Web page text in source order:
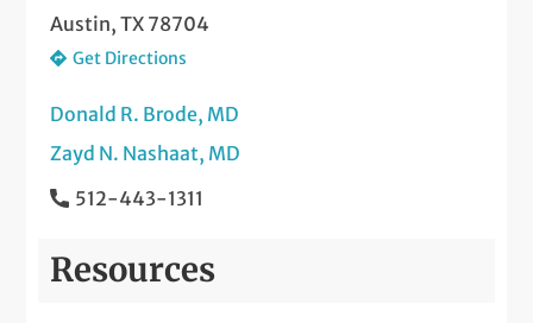
Austin, TX 78704
Get Directions
Donald R. Brode, MD
Zayd N. Nashaat, MD
512-443-1311
Resources